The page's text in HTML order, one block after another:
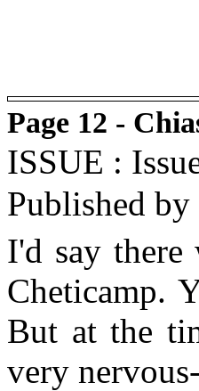
Page 12 -
ISSUE :
Published
I'd say
Cheticamp.
But at the
very